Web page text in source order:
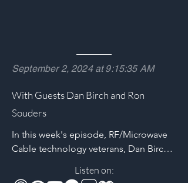
September 2, 2024 at 9:15:35 AM
With Guests Dan Birch and Ron
Souders
In this week's episode, RF/Microwave
Cable technology veterans, Dan Birch
challenges of maintaining the stability
Listen on: